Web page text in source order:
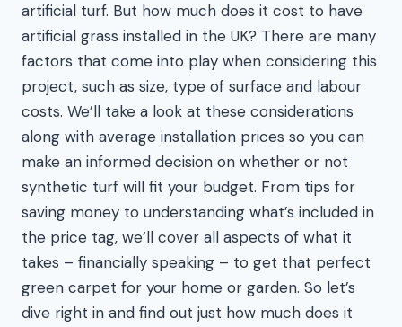
artificial turf. But how much does it cost to have
artificial grass installed in the UK? There are many
factors that come into play when considering this
project, such as size, type of surface and labour
costs. We’ll take a look at these considerations
along with average installation prices so you can
make an informed decision on whether or not
synthetic turf will fit your budget. From tips for
saving money to understanding what’s included in
the price tag, we’ll cover all aspects of what it
takes – financially speaking – to get that perfect
green carpet for your home or garden. So let’s
dive right in and find out just how much does it